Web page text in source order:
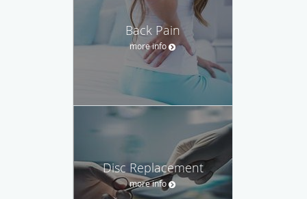
Back Pain
more info
Disc Replacement
more info